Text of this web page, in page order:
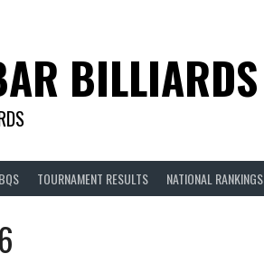
BILLIARDS
TOURNAMENT RESULTS NATIONAL RANKINGS